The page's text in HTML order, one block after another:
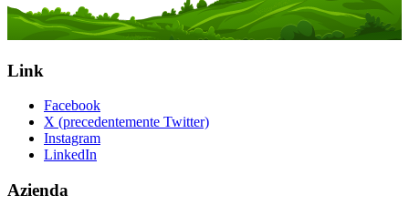
Link
Facebook
X (precedentemente Twitter)
Instagram
LinkedIn
Azienda